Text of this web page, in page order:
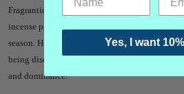
Fragrantica - "
I. Love. This. Stuff! The scent
incense perfecting the original ADG. I could
season. Huge compliment getter, long lasting,
being discontinued and that saddens me.
and dominance."
Yes, I want